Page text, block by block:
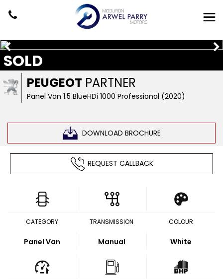
PEUGEOT PARTNER
Panel Van 1.5 BlueHDi 1000 Professional (2020)
DOWNLOAD BROCHURE
SOLD
REQUEST CALLBACK
CATEGORY
Panel Van
TRANSMISSION
Manual
COLOUR
White